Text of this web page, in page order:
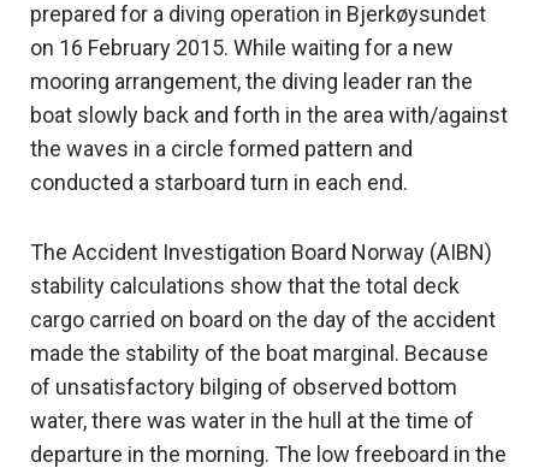
prepared for a diving operation in Bjerkøysundet
on 16 February 2015. While waiting for a new
mooring arrangement, the diving leader ran the
boat slowly back and forth in the area with/against
the waves in a circle formed pattern and
conducted a starboard turn in each end.
The Accident Investigation Board Norway (AIBN)
stability calculations show that the total deck
cargo carried on board on the day of the accident
made the stability of the boat marginal. Because
of unsatisfactory bilging of observed bottom
water, there was water in the hull at the time of
departure in the morning. The low freeboard in the